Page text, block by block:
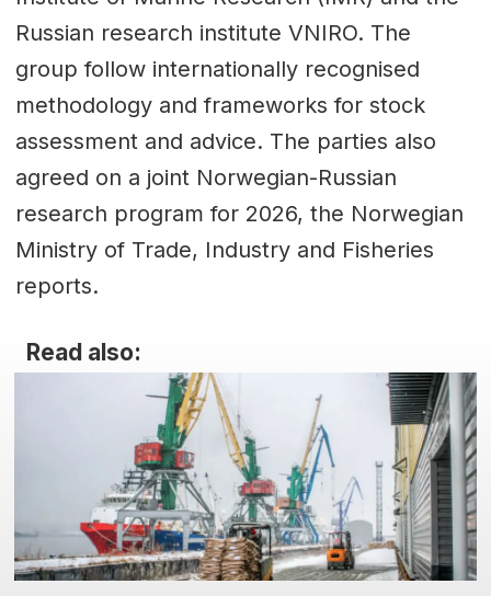
Russian research institute VNIRO. The
group follow internationally recognised
methodology and frameworks for stock
assessment and advice. The parties also
agreed on a joint Norwegian-Russian
research program for 2026, the Norwegian
Ministry of Trade, Industry and Fisheries
reports.
Read also: